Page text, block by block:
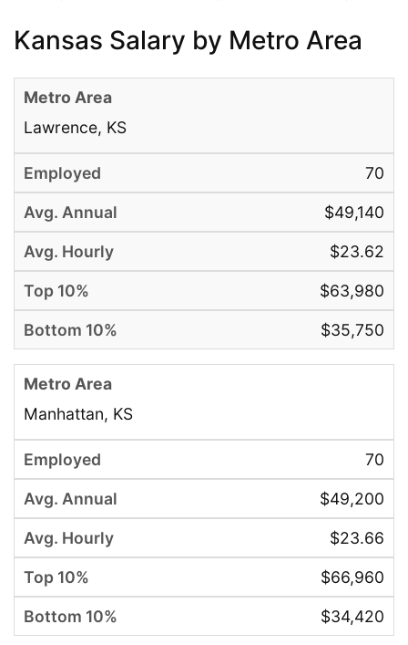
Kansas Salary by Metro Area
Lawrence, KS
70
$49,140
$23.62
$63,980
$35,750
Manhattan, KS
70
$49,200
$23.66
$66,960
$34,420